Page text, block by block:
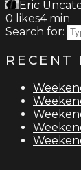
Eric
0 likes4 min
Search for:
RECENT